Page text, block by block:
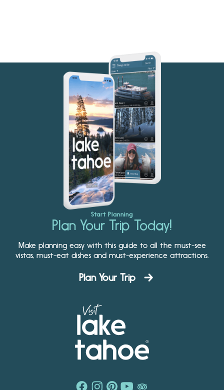
Start Planning
Plan Your Trip Today!
Make planning easy with this guide to all the must-see
vistas, must-eat dishes and must-experience attractions.
Plan Your Trip